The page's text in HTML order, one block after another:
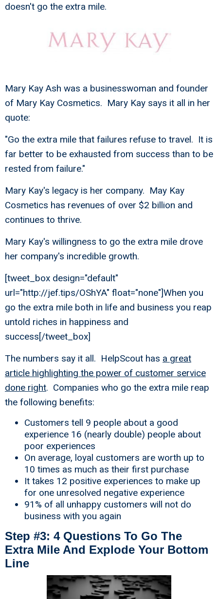
doesn't go the extra mile.
Mary Kay Ash was a businesswoman and founder
of Mary Kay Cosmetics. Mary Kay says it all in her
quote:
"Go the extra mile that failures refuse to travel. It is
far better to be exhausted from success than to be
rested from failure."
Mary Kay's legacy is her company. May Kay
Cosmetics has revenues of over $2 billion and
continues to thrive.
Mary Kay's willingness to go the extra mile drove
her company's incredible growth.
[tweet_box design="default"
url="http://jef.tips/OShYA" float="none"]When you
go the extra mile both in life and business you reap
untold riches in happiness and
success[/tweet_box]
The numbers say it all. HelpScout has a great
article highlighting the power of customer service
done right. Companies who go the extra mile reap
the following benefits:
Customers tell 9 people about a good
experience 16 (nearly double) people about
poor experiences
On average, loyal customers are worth up to
10 times as much as their first purchase
It takes 12 positive experiences to make up
for one unresolved negative experience
91% of all unhappy customers will not do
business with you again
Step #3: 4 Questions To Go The
Extra Mile And Explode Your Bottom
Line